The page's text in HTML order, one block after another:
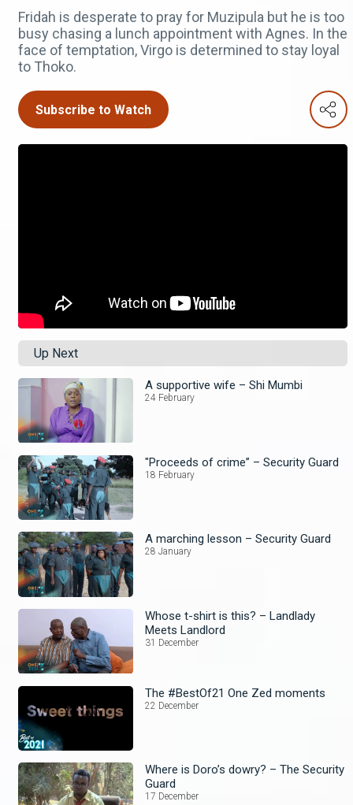
Fridah is desperate to pray for Muzipula but he is too
busy chasing a lunch appointment with Agnes. In the
face of temptation, Virgo is determined to stay loyal
to Thoko.
Subscribe to Watch
Up Next
A supportive wife – Shi Mumbi
24 February
"Proceeds of crime” – Security Guard
18 February
A marching lesson – Security Guard
28 January
Whose t-shirt is this? – Landlady
Meets Landlord
31 December
The #BestOf21 One Zed moments
22 December
Where is Doro’s dowry? – The Security
Guard
17 December